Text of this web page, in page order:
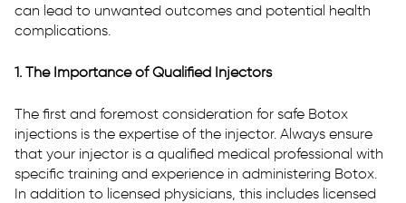
can lead to unwanted outcomes and potential health
complications.
1. The Importance of Qualified Injectors
The first and foremost consideration for safe Botox
injections is the expertise of the injector. Always ensure
that your injector is a qualified medical professional with
specific training and experience in administering Botox.
In addition to licensed physicians, this includes licensed